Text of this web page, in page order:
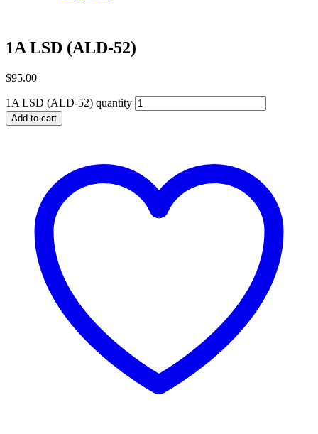
1A LSD (ALD-52)
$95.00
1A LSD (ALD-52) quantity
Add to cart